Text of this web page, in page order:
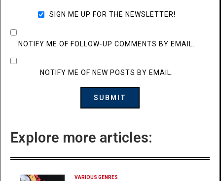
SIGN ME UP FOR THE NEWSLETTER!
NOTIFY ME OF FOLLOW-UP COMMENTS BY EMAIL.
NOTIFY ME OF NEW POSTS BY EMAIL.
Explore more articles:
VARIOUS GENRES